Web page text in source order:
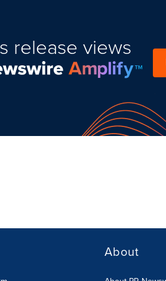
release views
About